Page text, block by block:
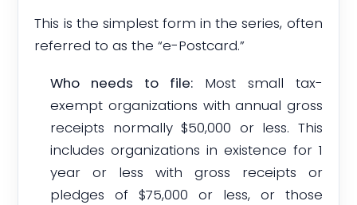
This is the simplest form in the series, often
referred to as the “e-Postcard.”
Who needs to file: Most small tax-
exempt organizations with annual gross
receipts normally $50,000 or less. This
includes organizations in existence for 1
year or less with gross receipts or
pledges of $75,000 or less, or those